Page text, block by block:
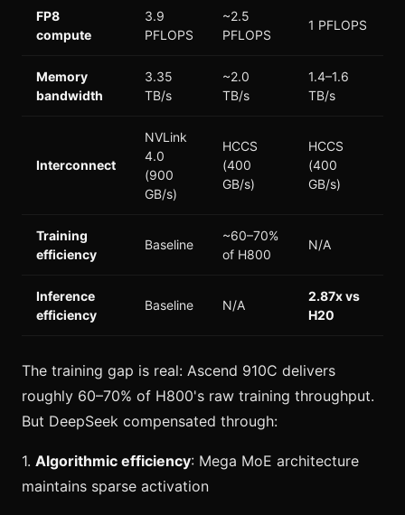
FP8
compute
3.9
PFLOPS
~2.5
PFLOPS
1 PFLOPS
Memory
bandwidth
3.35
TB/s
~2.0
TB/s
1.4–1.6
TB/s
Interconnect
NVLink
4.0
(900
GB/s)
HCCS
(400
GB/s)
HCCS
(400
GB/s)
Training
efficiency
Baseline
~60–70%
of H800
N/A
Inference
efficiency
Baseline N/A
2.87x vs
H20
The training gap is real: Ascend 910C delivers
roughly 60–70% of H800's raw training throughput.
But DeepSeek compensated through:
1. Algorithmic efficiency: Mega MoE architecture
maintains sparse activation